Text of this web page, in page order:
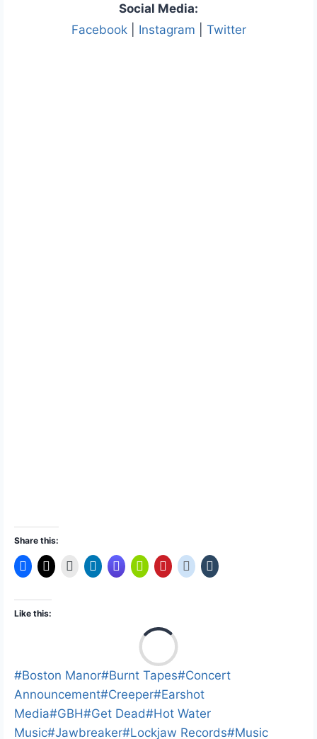
Social Media:
Facebook| Instagram Twitter
Share this:
Like this:
Post
Tags:
#Boston Manor#Burnt Tapes#Concert
Announcement#Creeper#Earshot
Media#GBH#Get Dead#Hot Water
Music#Jawbreaker#Lockjaw Records#Music